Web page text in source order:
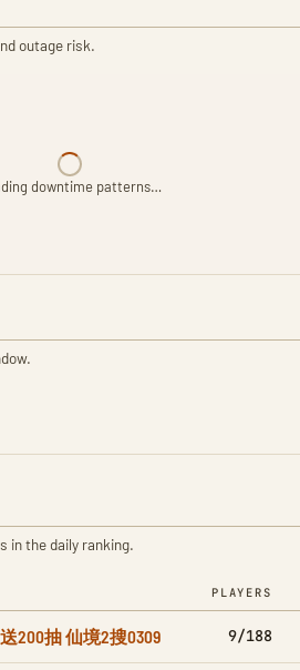
outage risk.
downtime patterns…
in the daily ranking.
PLAYERS
200抽 仙境2搜0309 9/188